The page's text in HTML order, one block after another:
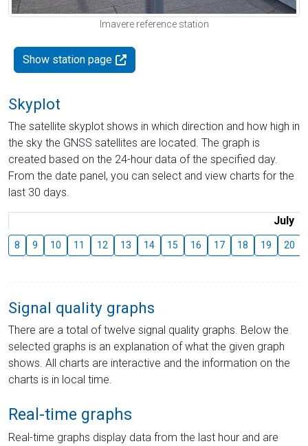
Imavere reference station
Show station page
Skyplot
The satellite skyplot shows in which direction and how high in
the sky the GNSS satellites are located. The graph is
created based on the 24-hour data of the specified day.
From the date panel, you can select and view charts for the
last 30 days.
July
8 9 10 11 12 13 14 15 16 17 18 19 20
Signal quality graphs
There are a total of twelve signal quality graphs. Below the
selected graphs is an explanation of what the given graph
shows. All charts are interactive and the information on the
charts is in local time.
Real-time graphs
Real-time graphs display data from the last hour and are